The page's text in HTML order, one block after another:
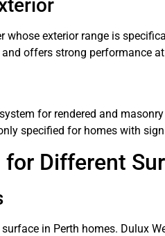
whose exterior range is
offers strong performance
for rendered and
specified for homes with
Different
in Perth homes. Dulux